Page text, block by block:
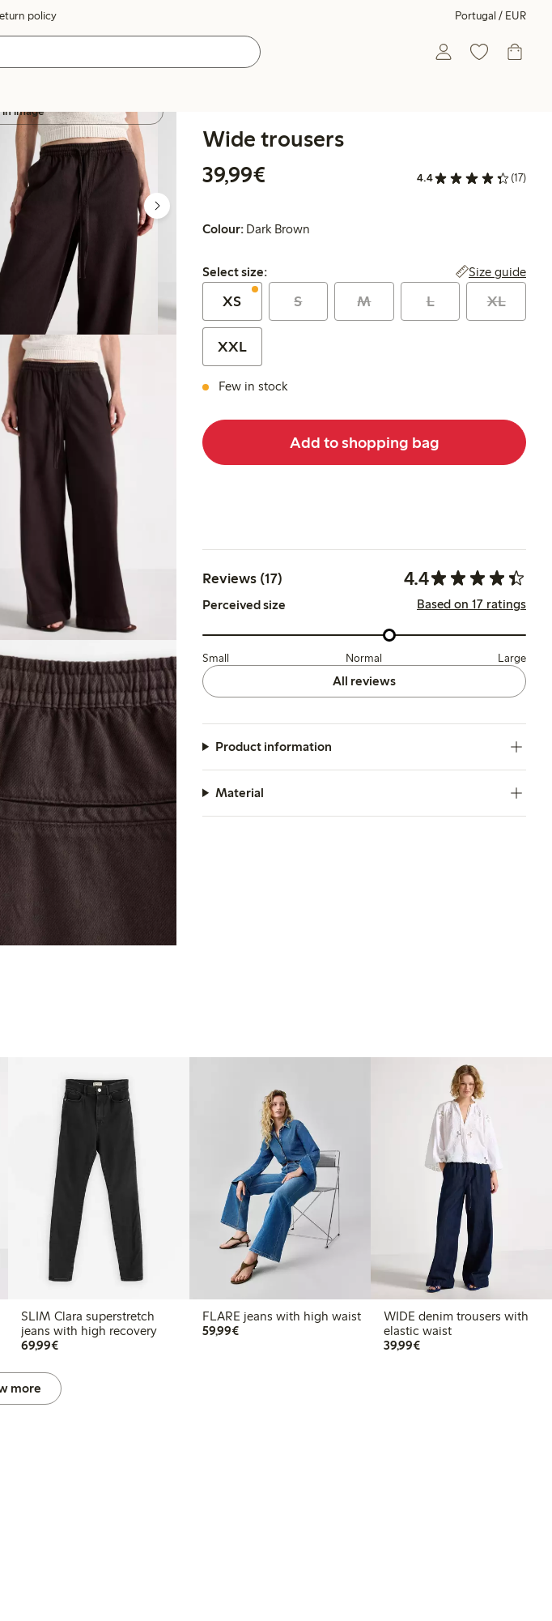
policy Portugal / EUR
image
Wide trousers
39,99€
4.4 (17)
Colour: Dark Brown
Select size:
Select size: Size guide
XS S M L XL
XXL
Few in stock
Add to shopping bag
Reviews (17) 4.4
Perceived size Based on 17 ratings
Small Normal Large
All reviews
Product information
Material
SLIM Clara superstretch
jeans with high recovery
69,99€€69.99
FLARE jeans with high waist
59,99€€59.99
WIDE denim trousers with
elastic waist
39,99€€39.99
more